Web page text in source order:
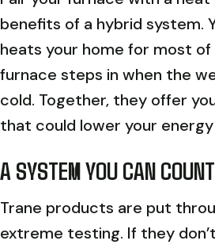
benefits of a hybrid system.
heats your home for most of
furnace steps in when the
cold. Together, they offer
that could lower your
A SYSTEM YOU CAN
Trane products are put
extreme testing. If they